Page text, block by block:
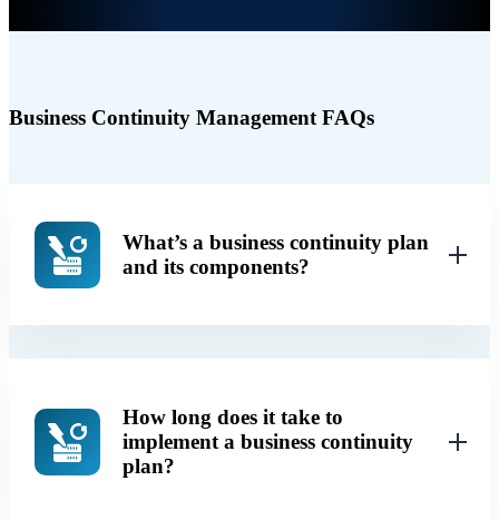
Business Continuity Management FAQs
What’s a business continuity plan
and its components?
How long does it take to
implement a business continuity
plan?